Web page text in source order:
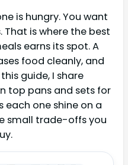
is hungry. You want
That is where the best
earns its spot. A
food cleanly, and
guide, I share
top pans and sets for
each one shine on a
small trade-offs you